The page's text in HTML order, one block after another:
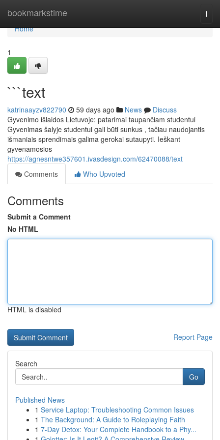
bookmarkstime
Home
Home
1
```text
katrinaayzv822790 59 days ago News
Discuss
Gyvenimo išlaidos Lietuvoje: patarimai taupančiam studentui
Gyvenimas šalyje studentui gali būti sunkus , tačiau naudojantis
išmaniais sprendimais galima gerokai sutaupyti. Ieškant
gyvenamosios
https://agnesntwe357601.ivasdesign.com/62470088/text
Comments
Who Upvoted
Comments
Submit a Comment
No HTML
HTML is disabled
Report Page
Search
Go
Published News
1 Service Laptop: Troubleshooting Common Issues
1 The Background: A Guide to Roleplaying Faith
1 7-Day Detox: Your Complete Handbook to a Phy...